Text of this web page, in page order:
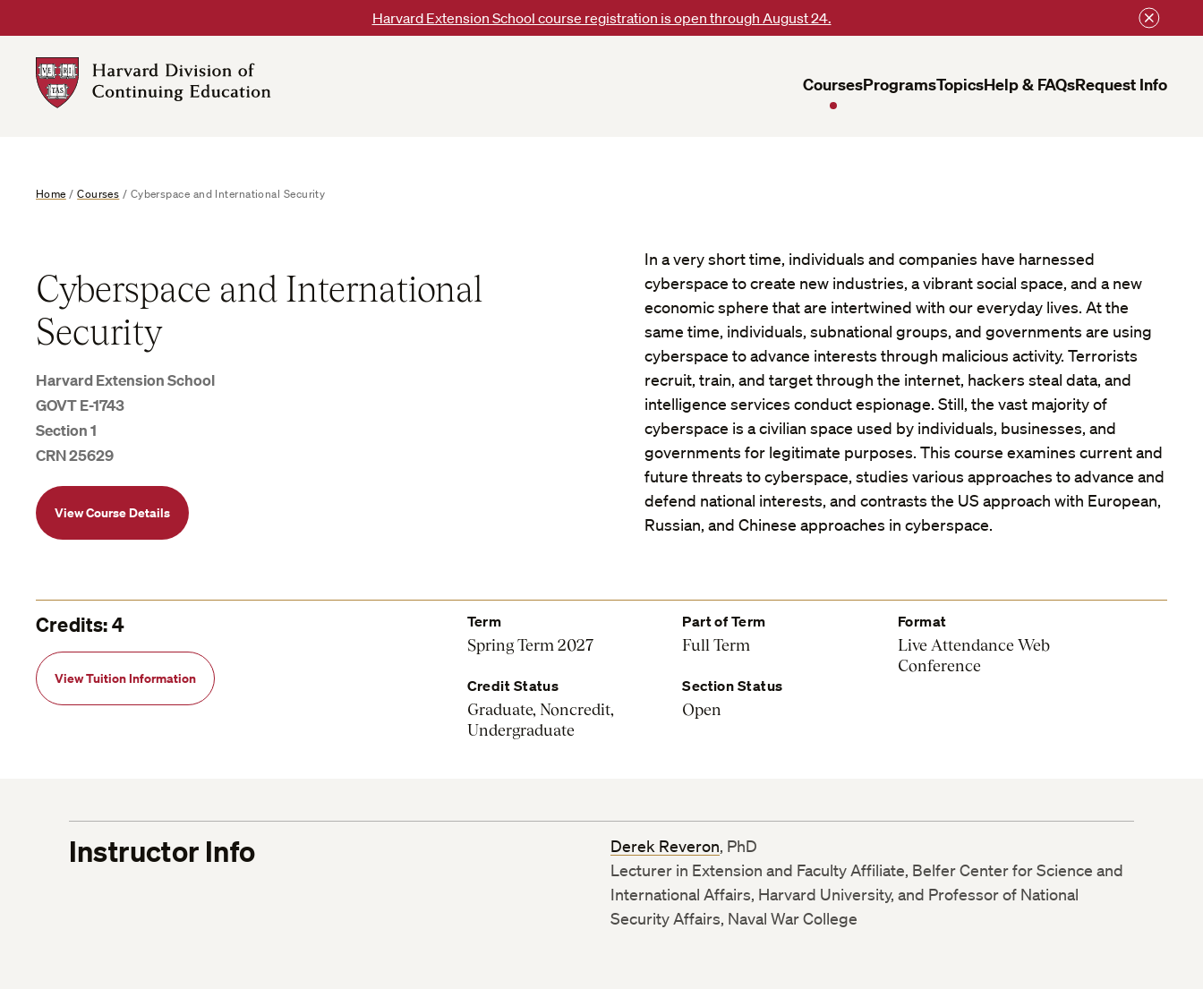
to
content
Harvard Extension School course registration is open through August 24.
DCE
CoursesProgramsTopicsHelp & FAQsRequest Info
Home /Courses / Cyberspace and International Security
Cyberspace and International
Security
Harvard Extension School
GOVT E-1743
Section 1
CRN 25629
View Course Details
In a very short time, individuals and companies have harnessed
cyberspace to create new industries, a vibrant social space, and a new
economic sphere that are intertwined with our everyday lives. At the
same time, individuals, subnational groups, and governments are using
cyberspace to advance interests through malicious activity. Terrorists
recruit, train, and target through the internet, hackers steal data, and
intelligence services conduct espionage. Still, the vast majority of
cyberspace is a civilian space used by individuals, businesses, and
governments for legitimate purposes. This course examines current and
future threats to cyberspace, studies various approaches to advance and
defend national interests, and contrasts the US approach with European,
Russian, and Chinese approaches in cyberspace.
Credits: 4
View Tuition Information
Term
Spring Term 2027
Part of Term
Full Term
Format
Live Attendance Web
Conference
Credit Status
Graduate, Noncredit,
Undergraduate
Section Status
Open
Instructor Info Derek Reveron, PhD
Lecturer in Extension and Faculty Affiliate, Belfer Center for Science and
International Affairs, Harvard University, and Professor of National
Security Affairs, Naval War College